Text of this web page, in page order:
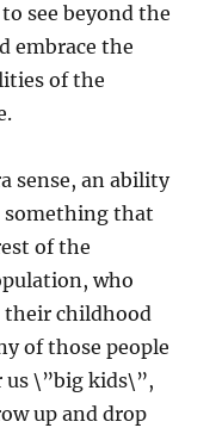
see beyond the
embrace the
of the
sense, an ability
that
of the
who
their childhood
of those people
us \”big kids\”,
up and drop